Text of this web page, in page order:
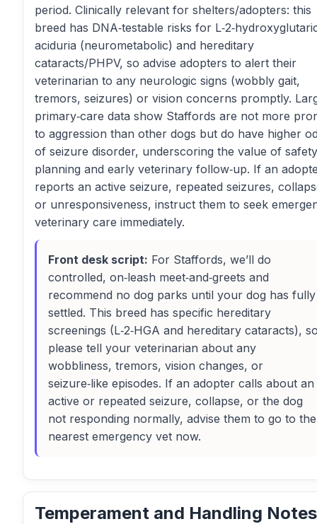
period. Clinically relevant for shelters/adopters: this
breed has DNA‑testable risks for
aciduria (neurometabolic) and hereditary
cataracts/PHPV, so advise adopters to alert their
veterinarian to any neurologic signs (wobbly gait,
tremors, seizures) or vision concerns promptly.
primary‑care data show Staffords are not more
to aggression than other dogs but do have higher
of seizure disorder, underscoring the value of safety
planning and early veterinary follow‑up. If an
reports an active seizure, repeated seizures,
or unresponsiveness, instruct them to seek
veterinary care immediately.
Front desk script: For Staffords, we’ll do
controlled, on‑leash meet‑and‑greets and
recommend no dog parks until your dog has fully
settled. This breed has specific hereditary
screenings (L‑2‑HGA and hereditary cataracts),
please tell your veterinarian about any
wobbliness, tremors, vision changes, or
seizure‑like episodes. If an adopter calls about an
active or repeated seizure, collapse, or the dog
not responding normally, advise them to go to the
nearest emergency vet now.
Temperament and Handling Notes